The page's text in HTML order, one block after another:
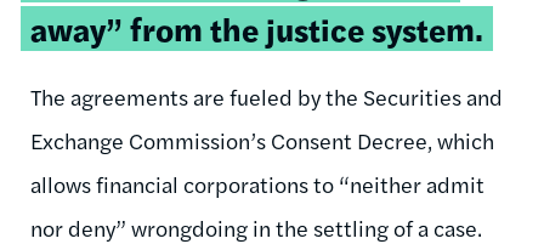
away” from the justice system.
The agreements are fueled by the Securities and
Exchange Commission’s Consent Decree, which
allows financial corporations to “neither admit
nor deny” wrongdoing in the settling of a case.